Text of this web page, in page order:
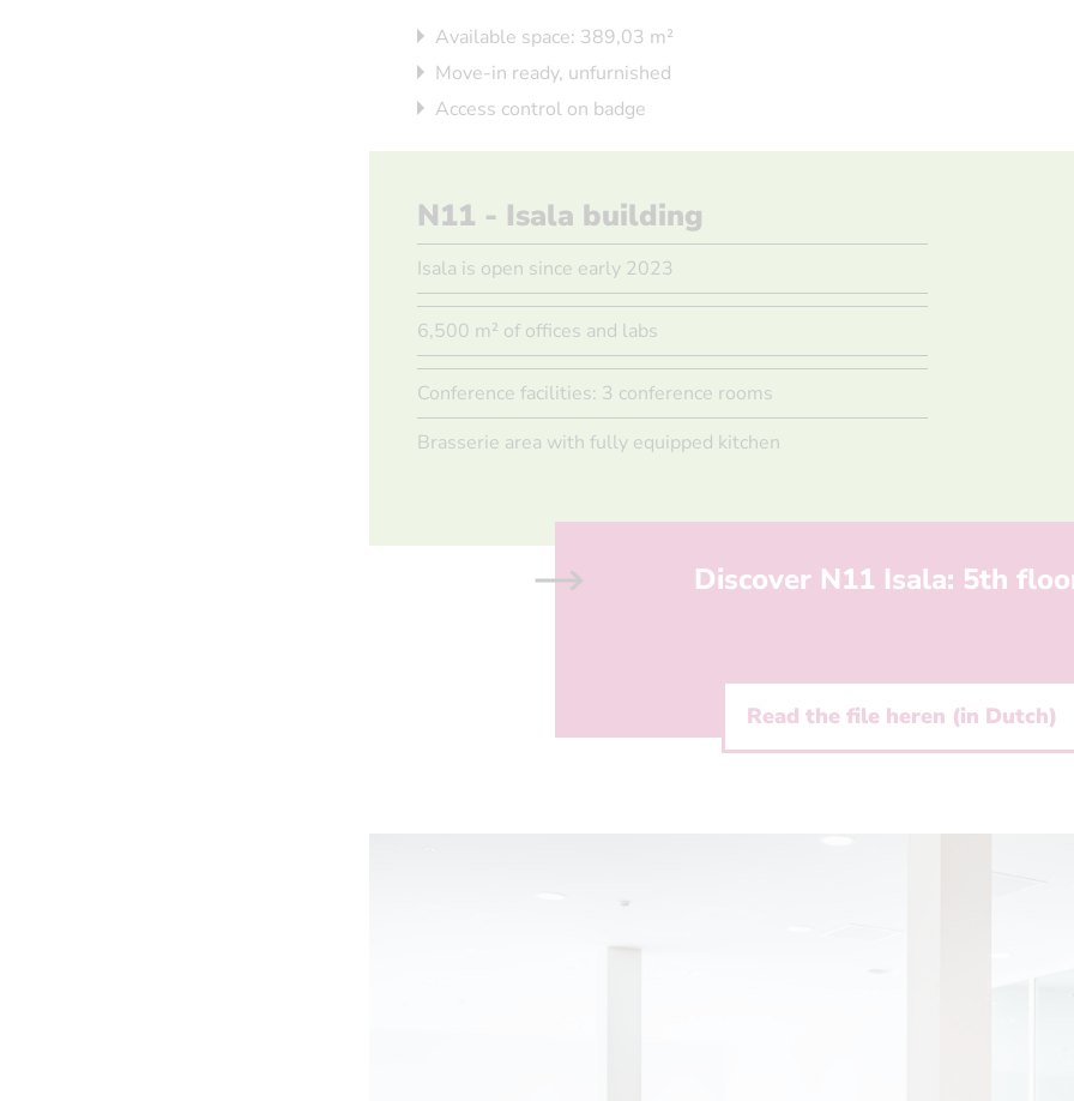
Available space: 389,03 m²
Move-in ready, unfurnished
Access control on badge
N11 - Isala building
Isala is open since early 2023
6,500 m² of offices and labs
Conference facilities: 3 conference rooms
Brasserie area with fully equipped kitchen
Discover N11 Isala: 5th
Read the file heren (in Dutch)